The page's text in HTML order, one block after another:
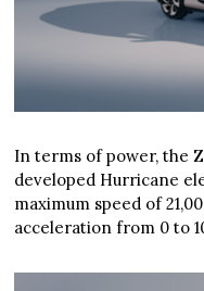
In terms of power, the
developed Hurricane
maximum speed of
acceleration from 0 to